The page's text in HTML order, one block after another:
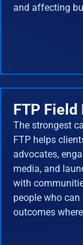
and affecting
FTP
The strongest
FTP helps
advocates,
media, and
with
people who
outcomes